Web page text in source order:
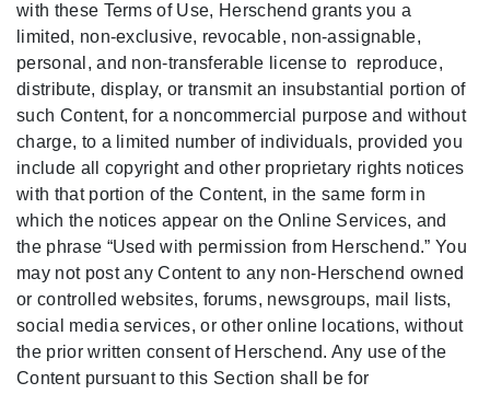
with these Terms of Use, Herschend grants you a
limited, non-exclusive, revocable, non-assignable,
personal, and non-transferable license to reproduce,
distribute, display, or transmit an insubstantial portion of
such Content, for a noncommercial purpose and without
charge, to a limited number of individuals, provided you
include all copyright and other proprietary rights notices
with that portion of the Content, in the same form in
which the notices appear on the Online Services, and
the phrase “Used with permission from Herschend.” You
may not post any Content to any non-Herschend owned
or controlled websites, forums, newsgroups, mail lists,
social media services, or other online locations, without
the prior written consent of Herschend. Any use of the
Content pursuant to this Section shall be for